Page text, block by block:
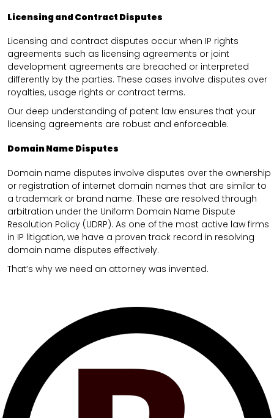
Licensing and Contract Disputes
Licensing and contract disputes occur when IP rights
agreements such as licensing agreements or joint
development agreements are breached or interpreted
differently by the parties. These cases involve disputes over
royalties, usage rights or contract terms.
Our deep understanding of patent law ensures that your
licensing agreements are robust and enforceable.
Domain Name Disputes
Domain name disputes involve disputes over the ownership
or registration of internet domain names that are similar to
a trademark or brand name. These are resolved through
arbitration under the Uniform Domain Name Dispute
Resolution Policy (UDRP). As one of the most active law firms
in IP litigation, we have a proven track record in resolving
domain name disputes effectively.
That’s why we need an attorney was invented.